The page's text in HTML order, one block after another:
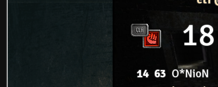
18
14 63 O*NioN